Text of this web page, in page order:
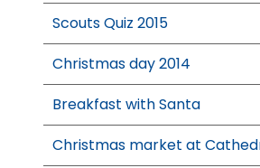
Scouts Quiz 2015
Christmas day 2014
Breakfast with Santa
Christmas market at